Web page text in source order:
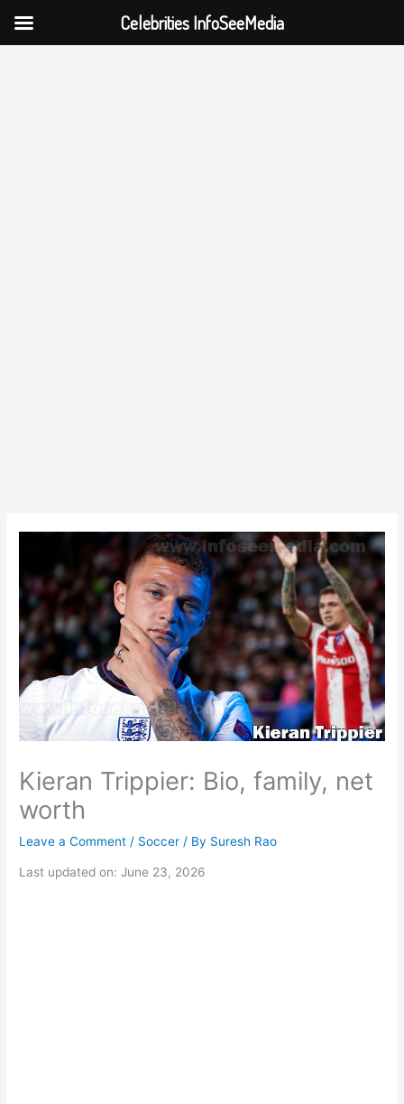
Kieran Trippier: Bio, family, net
worth
Leave a Comment / Soccer / By Suresh Rao
Last updated on: June 23, 2026
Celebrities InfoSeeMedia